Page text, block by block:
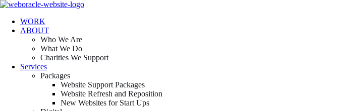
WORK
ABOUT
Who We Are
What We Do
Charities We Support
Services
Packages
Website Support Packages
Website Refresh and Reposition
New Websites for Start Ups